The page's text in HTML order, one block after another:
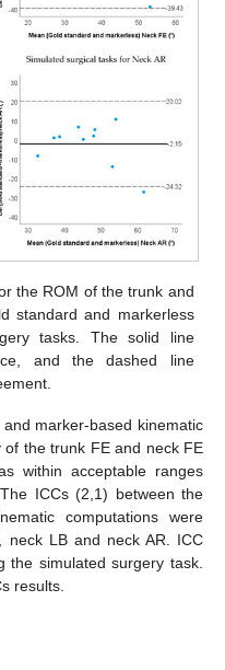
the ROM of the trunk and
standard and markerless
tasks. The solid line
and the dashed line
marker-based kinematic
the trunk FE and neck FE
within acceptable ranges
ICCs (2,1) between the
computations were
neck LB and neck AR. ICC
the simulated surgery task.
results.